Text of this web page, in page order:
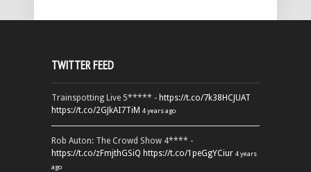
TWITTER FEED
Trainspotting Live 5***** - https://t.co/7k38HCJUAT
https://t.co/2GJkAI7TiM 4 years ago
Rob Auton: The Crowd Show 4**** -
https://t.co/zFmjthGSiQ https://t.co/1peGgYCiur 4 years
ago